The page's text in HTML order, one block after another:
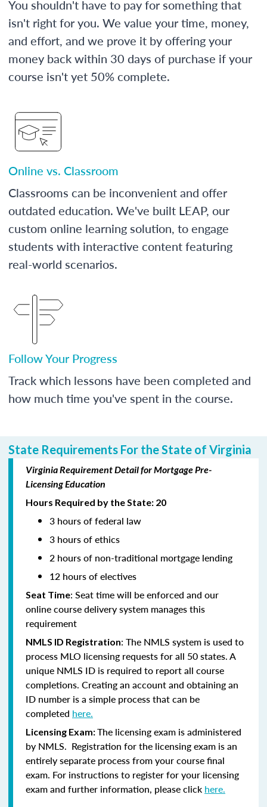
You shouldn't have to pay for something that
isn't right for you. We value your time, money,
and effort, and we prove it by offering your
money back within 30 days of purchase if your
course isn't yet 50% complete.
Online vs. Classroom
Classrooms can be inconvenient and offer
outdated education. We've built LEAP, our
custom online learning solution, to engage
students with interactive content featuring
real-world scenarios.
Follow Your Progress
Track which lessons have been completed and
how much time you've spent in the course.
State Requirements For the State of Virginia
Virginia Requirement Detail for Mortgage Pre-
Licensing Education
Hours Required by the State: 20
3 hours of federal law
3 hours of ethics
2 hours of non-traditional mortgage lending
12 hours of electives
Seat Time: Seat time will be enforced and our
online course delivery system manages this
requirement
NMLS ID Registration: The NMLS system is used to
process MLO licensing requests for all 50 states. A
unique NMLS ID is required to report all course
completions. Creating an account and obtaining an
ID number is a simple process that can be
completed here.
Licensing Exam:The licensing exam is administered
by NMLS. Registration for the licensing exam is an
entirely separate process from your course final
exam. For instructions to register for your licensing
exam and further information, please click here.